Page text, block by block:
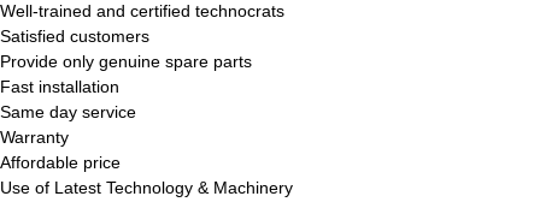
Well-trained and certified technocrats
Satisfied customers
Provide only genuine spare parts
Fast installation
Same day service
Warranty
Affordable price
Use of Latest Technology & Machinery